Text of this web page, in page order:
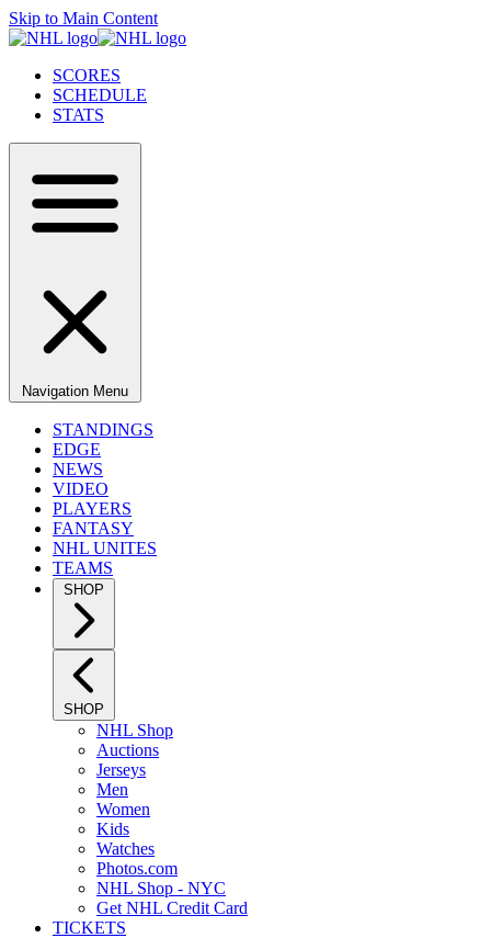
Skip to Main Content
SCORES
SCHEDULE
STATS
Navigation Menu
STANDINGS
EDGE
NEWS
VIDEO
PLAYERS
FANTASY
NHL UNITES
TEAMS
SHOP
SHOP
NHL Shop
Auctions
Jerseys
Men
Women
Kids
Watches
Photos.com
NHL Shop - NYC
Get NHL Credit Card
TICKETS